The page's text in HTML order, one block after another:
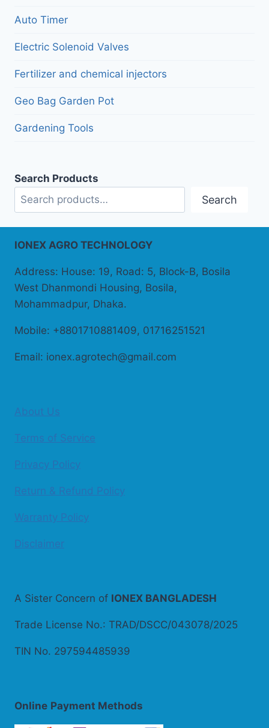
Auto Timer
Electric Solenoid Valves
Fertilizer and chemical injectors
Geo Bag Garden Pot
Gardening Tools
Search Products
Search
IONEX AGRO TECHNOLOGY
Address: House: 19, Road: 5, Block-B, Bosila
West Dhanmondi Housing, Bosila,
Mohammadpur, Dhaka.
Mobile: +8801710881409, 01716251521
Email: ionex.agrotech@gmail.com
About Us
Terms of Service
Privacy Policy
Return & Refund Policy
Warranty Policy
Disclaimer
A Sister Concern of IONEX BANGLADESH
Trade License No.: TRAD/DSCC/043078/2025
TIN No. 297594485939
Online Payment Methods